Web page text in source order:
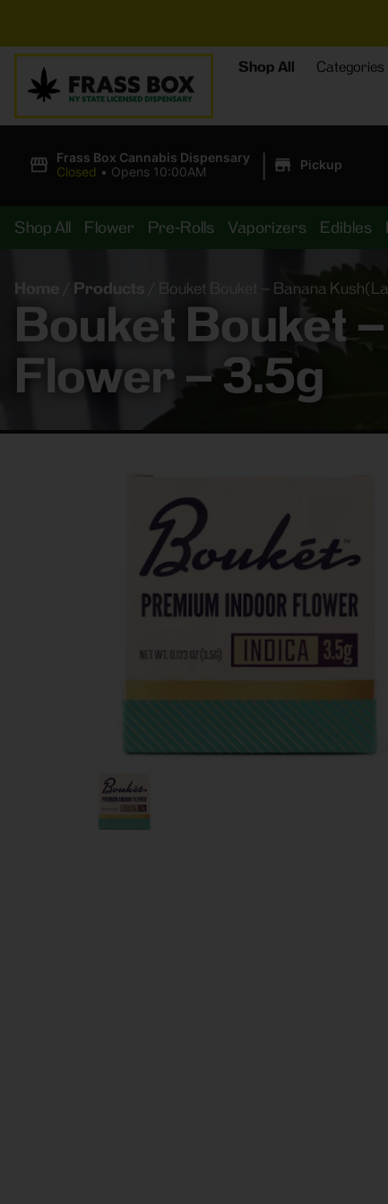
Shop All Categories
Frass Box Cannabis Dispensary
Closed • Opens 10:00AM | Pickup
Shop All Flower Pre-Rolls Vaporizers Edibles
Home Products Bouket Bouket – Banana
Bouket Bouket
Flower – 3.5g